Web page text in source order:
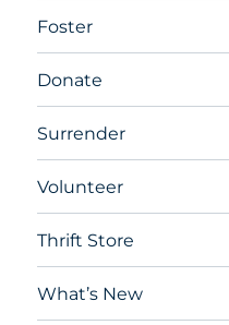
Foster
Donate
Surrender
Volunteer
Thrift Store
What’s New